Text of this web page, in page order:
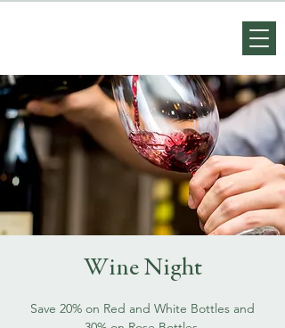
Wine Night
Save 20% on Red and White Bottles and